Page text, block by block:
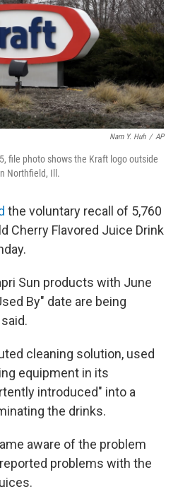
Nam Y. Huh / AP
file photo shows the Kraft logo outside
Northfield, Ill.
the voluntary recall of 5,760
Cherry Flavored Juice Drink
Sun products with June
By" date are being
cleaning solution, used
equipment in its
introduced" into a
the drinks.
aware of the problem
problems with the